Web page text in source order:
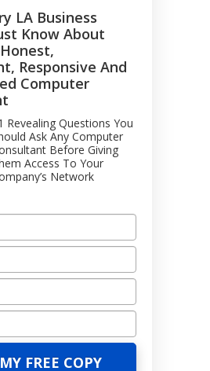
LA Business
Know About
Responsive And
Computer
Revealing Questions You
Ask Any Computer
Before Giving
Access To Your
Network